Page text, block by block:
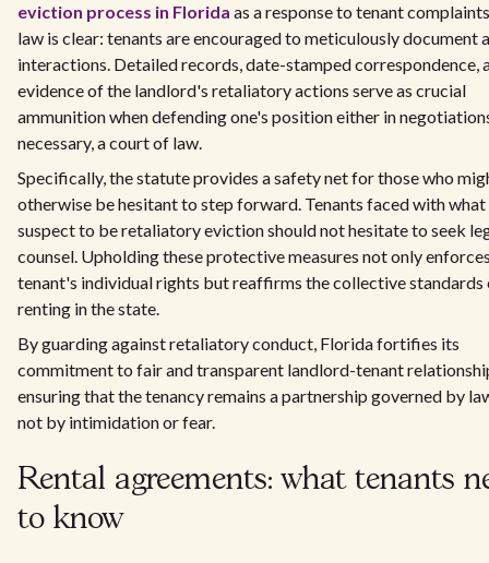
eviction process in Florida as a response to tenant
law is clear: tenants are encouraged to meticulously document
interactions. Detailed records, date-stamped correspondence,
evidence of the landlord's retaliatory actions serve as crucial
ammunition when defending one's position either in
necessary, a court of law.
Specifically, the statute provides a safety net for those who
otherwise be hesitant to step forward. Tenants faced with
suspect to be retaliatory eviction should not hesitate to seek
counsel. Upholding these protective measures not only
tenant's individual rights but reaffirms the collective standards
renting in the state.
By guarding against retaliatory conduct, Florida fortifies its
commitment to fair and transparent landlord-tenant
ensuring that the tenancy remains a partnership governed by
not by intimidation or fear.
Rental agreements: what tenants
to know